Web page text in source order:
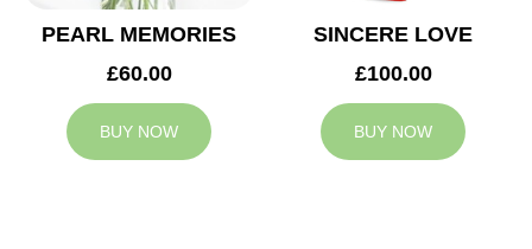
PEARL MEMORIES
£60.00
BUY NOW
SINCERE LOVE
£100.00
BUY NOW